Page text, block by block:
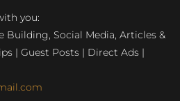
you:
Building, Social Media, Articles &
| Guest Posts | Direct Ads |